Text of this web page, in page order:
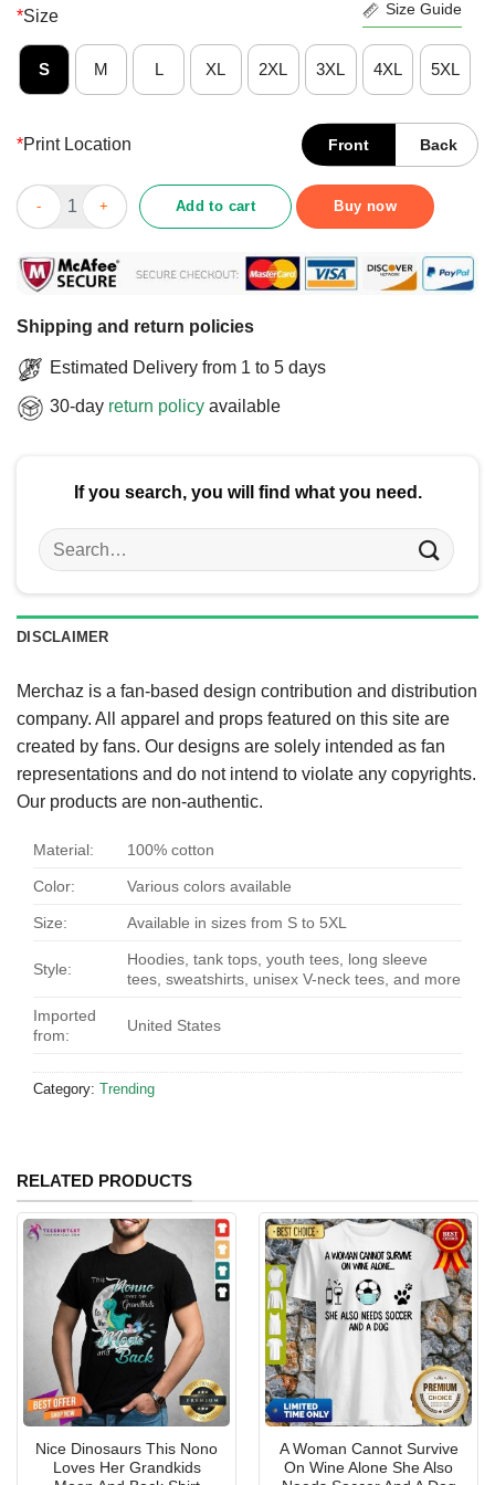
*Size Size Guide
S M L XL 2XL 3XL 4XL 5XL
*Print Location Front Back
Good Believe In Mahomes KC Football Kansas City Fan Baby
Add to cart Buy now
Shipping and return policies
Estimated Delivery from 1 to 5 days
30-day return policy available
If you search, you will find what you need.
Search
for:
DISCLAIMER
Merchaz is a fan-based design contribution and distribution
company. All apparel and props featured on this site are
created by fans. Our designs are solely intended as fan
representations and do not intend to violate any copyrights.
Our products are non-authentic.
Material: 100% cotton
Color: Various colors available
Size: Available in sizes from S to 5XL
Style:
Hoodies, tank tops, youth tees, long sleeve
tees, sweatshirts, unisex V-neck tees, and more
Imported
from:
United States
Category: Trending
RELATED PRODUCTS
Nice Dinosaurs This Nono
Loves Her Grandkids
A Woman Cannot Survive
On Wine Alone She Also